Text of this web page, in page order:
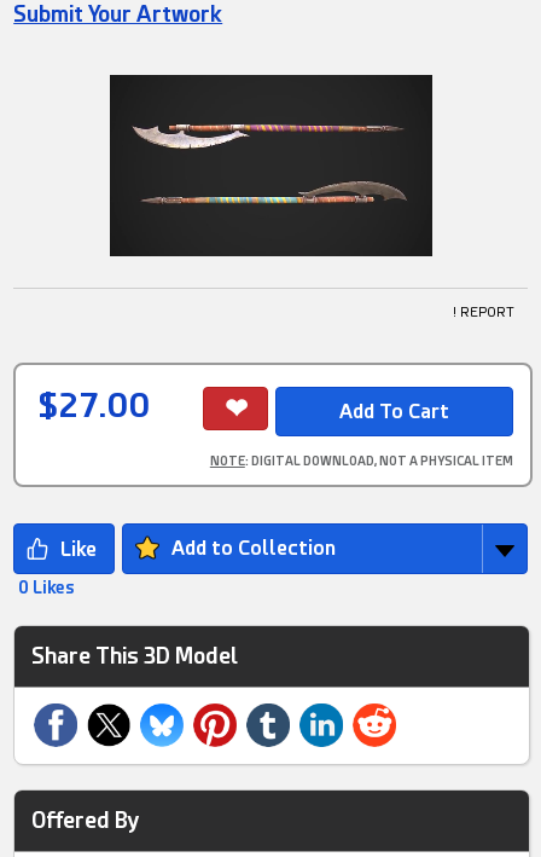
Submit Your Artwork
! REPORT
$27.00
NOTE: DIGITAL DOWNLOAD, NOT A PHYSICAL ITEM
Add to Collection
0 Likes
Share This 3D Model
Offered By